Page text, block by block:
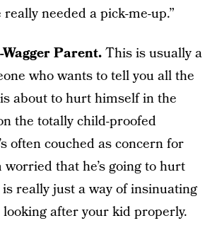
needed a pick-me-up.”
Parent.This is usually a
who wants to tell you all the
about to hurt himself in the
the totally child-proofed
often couched as concern for
that he’s going to hurt
really just a way of insinuating
looking after your kid properly.